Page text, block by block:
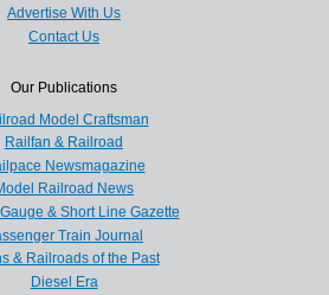
Advertise With Us
Contact Us
Our Publications
Model Craftsman
Railfan & Railroad
Newsmagazine
Railroad News
& Short Line Gazette
Train Journal
& Railroads of the Past
Diesel Era